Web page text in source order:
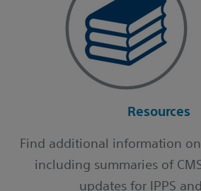
Resources
Find additional information
including summaries of
updates for IPPS